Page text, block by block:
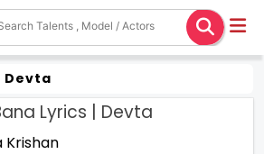
Devta
Lyrics | Devta
Krishan